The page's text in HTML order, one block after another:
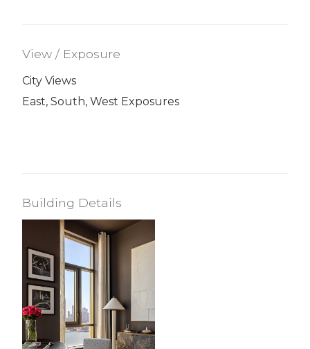
View / Exposure
City Views
East, South, West Exposures
Building Details